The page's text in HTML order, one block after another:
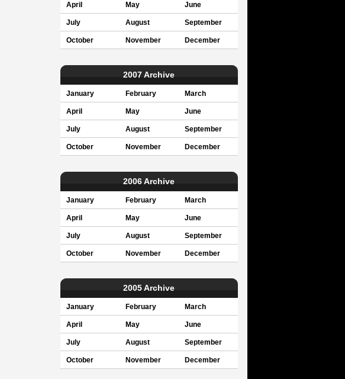
April May June
July August September
October November December
2007 Archive
January February March
April May June
July August September
October November December
2006 Archive
January February March
April May June
July August September
October November December
2005 Archive
January February March
April May June
July August September
October November December